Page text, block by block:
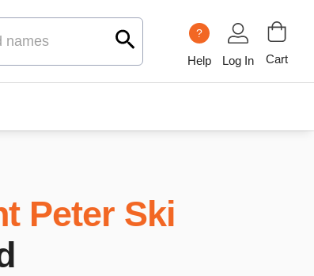
?
Help Log In Cart
Peter Ski